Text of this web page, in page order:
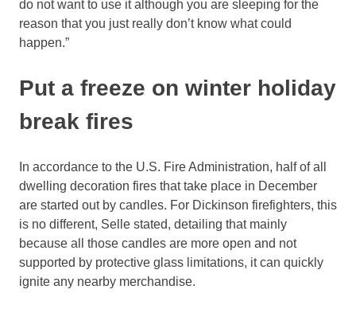
do not want to use it although you are sleeping for the
reason that you just really don’t know what could
happen.”
Put a freeze on winter holiday
break fires
In accordance to the U.S. Fire Administration, half of all
dwelling decoration fires that take place in December
are started out by candles. For Dickinson firefighters, this
is no different, Selle stated, detailing that mainly
because all those candles are more open and not
supported by protective glass limitations, it can quickly
ignite any nearby merchandise.